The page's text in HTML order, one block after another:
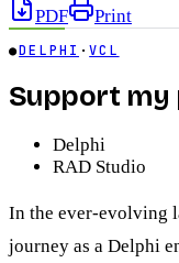
PDF
Print
●DELPHI ·VCL
Support my
Delphi
RAD Studio
In the ever-evolving
journey as a Delphi